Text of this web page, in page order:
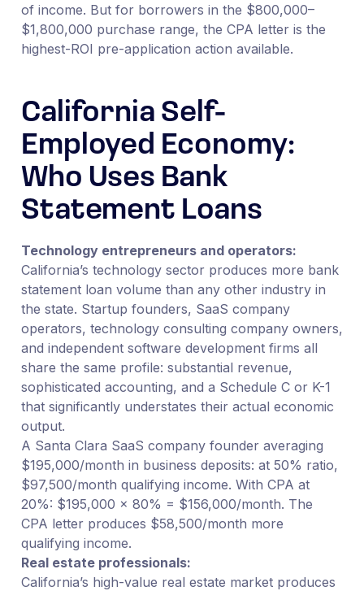
of income. But for borrowers in the $800,000–
$1,800,000 purchase range, the CPA letter is the
highest-ROI pre-application action available.
California Self-
Employed Economy:
Who Uses Bank
Statement Loans
Technology entrepreneurs and operators:
California’s technology sector produces more bank
statement loan volume than any other industry in
the state. Startup founders, SaaS company
operators, technology consulting company owners,
and independent software development firms all
share the same profile: substantial revenue,
sophisticated accounting, and a Schedule C or K-1
that significantly understates their actual economic
output.
A Santa Clara SaaS company founder averaging
$195,000/month in business deposits: at 50% ratio,
$97,500/month qualifying income. With CPA at
20%: $195,000 × 80% = $156,000/month. The
CPA letter produces $58,500/month more
qualifying income.
Real estate professionals:
California’s high-value real estate market produces